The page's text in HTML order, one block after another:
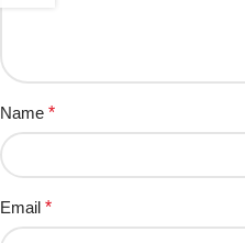
Name *
Email *